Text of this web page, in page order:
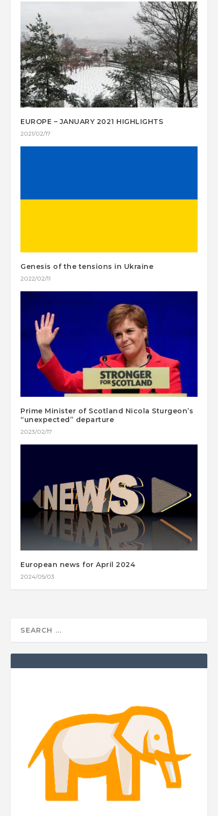
EUROPE – JANUARY 2021 HIGHLIGHTS
2021/02/17
Genesis of the tensions in Ukraine
2022/02/11
Prime Minister of Scotland Nicola Sturgeon’s
“unexpected” departure
2023/02/17
European news for April 2024
2024/05/03